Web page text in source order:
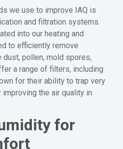
we use to improve IAQ is
and filtration systems.
into our heating and
to efficiently remove
dust, pollen, mold spores,
a range of filters, including
for their ability to trap very
the air quality in
for